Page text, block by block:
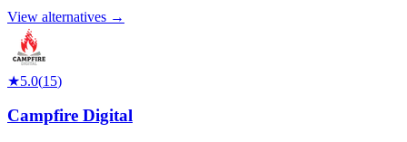
View alternatives →
★5.0(15)
Campfire Digital